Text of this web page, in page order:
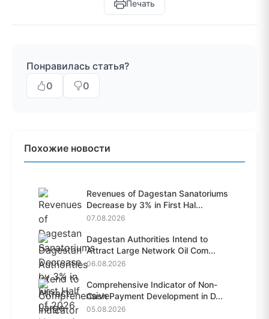
Печать
Понравилась статья?
0
0
Похожие новости
Revenues of Dagestan Sanatoriums
Decrease by 3% in First Hal...
07.08.2026
Dagestan Authorities Intend to
Attract Large Network Oil Com...
06.08.2026
Comprehensive Indicator of Non-
Cash Payment Development in D...
05.08.2026